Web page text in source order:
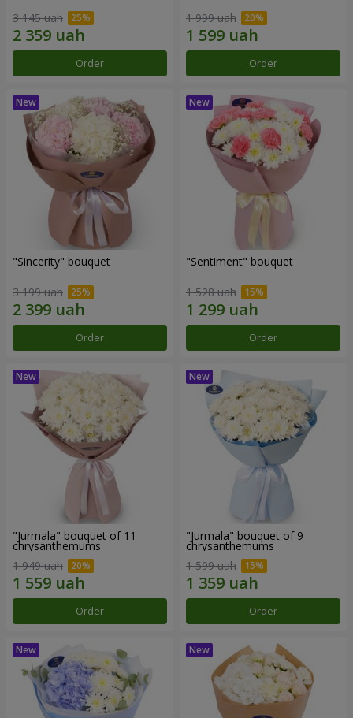
3 145 uah
Order
1 999 uah
Order
"Sincerity" bouquet
3 199 uah
Order
"Sentiment" bouquet
1 528 uah
Order
"Jurmala" bouquet of 11
chrysanthemums
1 949 uah
Order
"Jurmala" bouquet of 9
chrysanthemums
1 599 uah
Order